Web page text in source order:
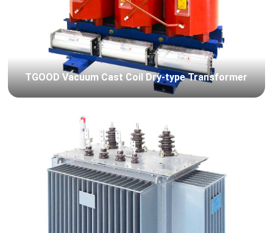
TGOOD Vacuum Cast Coil Dry-type Transformer